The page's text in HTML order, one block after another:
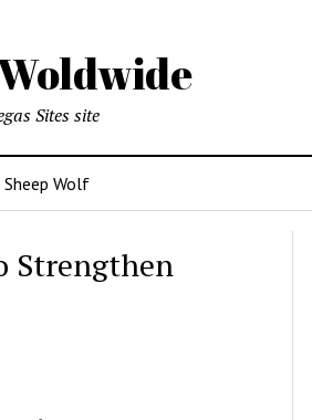
Sites site
Wolf
Strengthen